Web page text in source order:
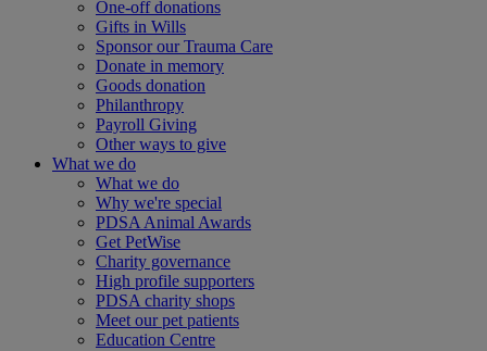
One-off donations
Gifts in Wills
Sponsor our Trauma Care
Donate in memory
Goods donation
Philanthropy
Payroll Giving
Other ways to give
What we do
What we do
Why we're special
PDSA Animal Awards
Get PetWise
Charity governance
High profile supporters
PDSA charity shops
Meet our pet patients
Education Centre